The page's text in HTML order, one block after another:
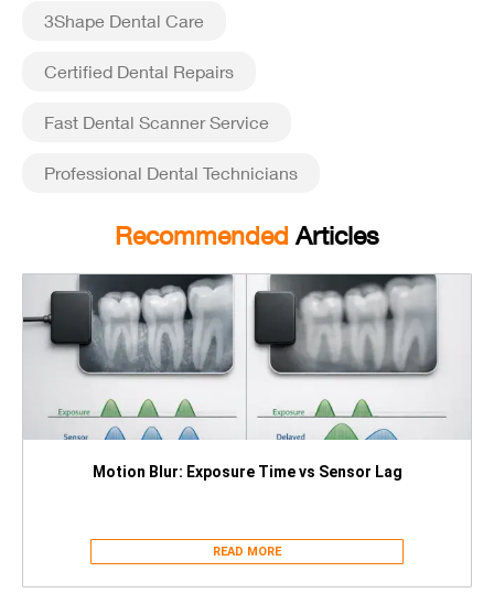
3Shape Dental Care
Certified Dental Repairs
Fast Dental Scanner Service
Professional Dental Technicians
Recommended Articles
Motion Blur: Exposure Time vs Sensor Lag
READ MORE